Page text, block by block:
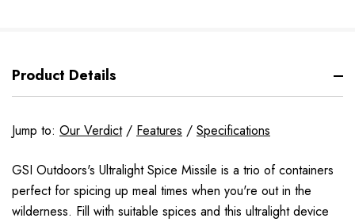
Product Details
Jump to: Our Verdict/ Features / Specifications
GSI Outdoors's Ultralight Spice Missile is a trio of containers
perfect for spicing up meal times when you're out in the
wilderness. Fill with suitable spices and this ultralight device